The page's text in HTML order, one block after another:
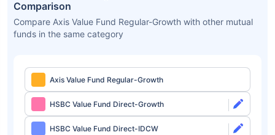
Comparison
Compare Axis Value Fund Regular-Growth with other mutual
funds in the same category
Axis Value Fund Regular-Growth
HSBC Value Fund Direct-Growth
HSBC Value Fund Direct-IDCW